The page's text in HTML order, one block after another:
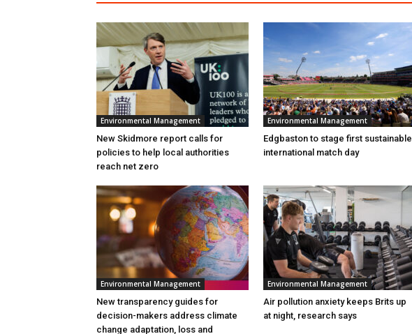
Environmental Management
New Skidmore report calls for
policies to help local authorities
reach net zero
Environmental Management
Edgbaston to stage first sustainable
international match day
Environmental Management
New transparency guides for
decision-makers address climate
change adaptation, loss and
Environmental Management
Air pollution anxiety keeps Brits up
at night, research says